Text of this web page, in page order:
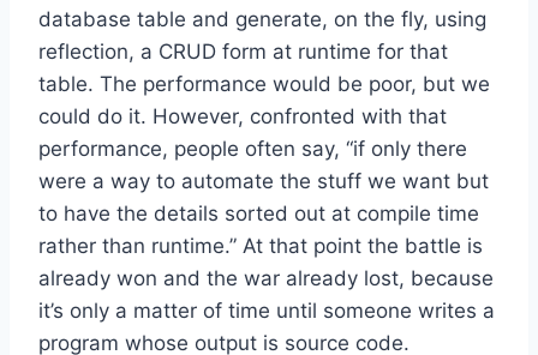
database table and generate, on the fly, using
reflection, a CRUD form at runtime for that
table. The performance would be poor, but we
could do it. However, confronted with that
performance, people often say, “if only there
were a way to automate the stuff we want but
to have the details sorted out at compile time
rather than runtime.” At that point the battle is
already won and the war already lost, because
it’s only a matter of time until someone writes a
program whose output is source code.